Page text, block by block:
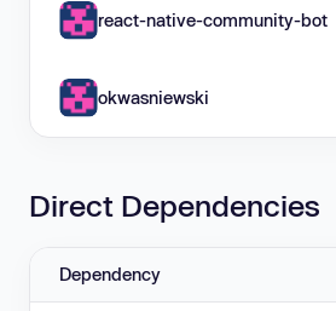
react-native-community-bot
okwasniewski
Direct Dependencies
Dependency